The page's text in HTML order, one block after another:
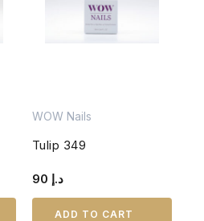
WOW Nails
Tulip 349
د.إ
ADD TO CART